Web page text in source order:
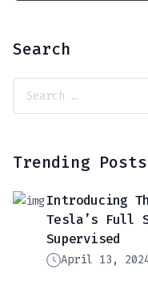
Search
Trending Posts
Introducing
Tesla’s Full
Supervised
April 13,